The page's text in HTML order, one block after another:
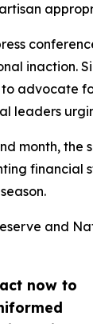
now to
inaction.
advocate
leaders
month,
financial
and